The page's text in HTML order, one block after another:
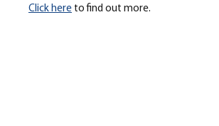
Click here to find out more.